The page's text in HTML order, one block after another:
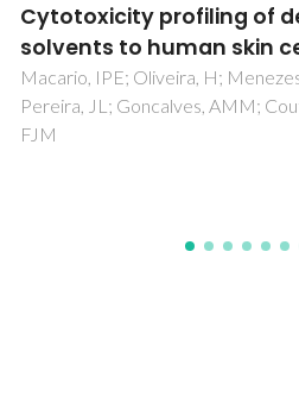
Use of Bioprinted Lipases
Assisted Esterification
de Melo, JJC; da Silva, GLP;
Souza, RL; Pereira, MM; Lima, AS;